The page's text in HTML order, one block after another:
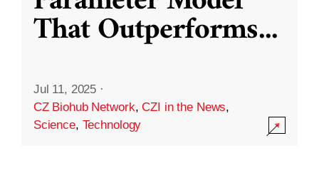
That Outperforms...
Jul 11, 2025 ·
CZ Biohub Network,CZI in the News,
Science, Technology